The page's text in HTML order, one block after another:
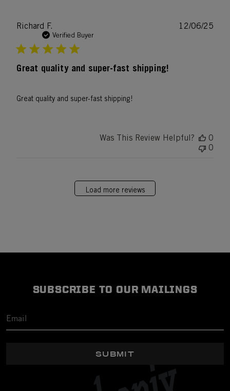
Richard F.
Verified Buyer
Great quality and super-fast shipping!
Great quality and super-fast shipping!
12/06/25
Was This Review Helpful?
0
0
Load more reviews
SUBSCRIBE TO OUR MAILINGS
SUBMIT